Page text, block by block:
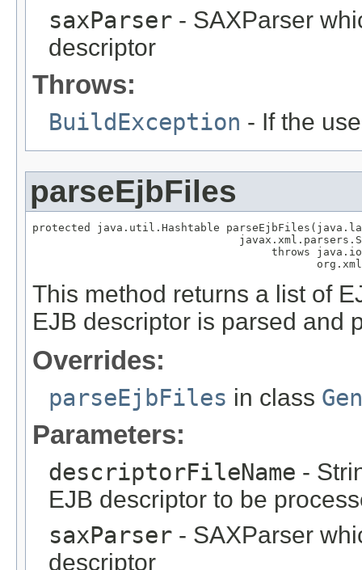
saxParser - SAXParser
descriptor
Throws:
BuildException - If the
parseEjbFiles
protected java.util.Hashtable
throws
This method returns a list of
EJB descriptor is parsed and
Overrides:
parseEjbFiles in class
Parameters:
descriptorFileName -
EJB descriptor to be
saxParser - SAXParser
descriptor